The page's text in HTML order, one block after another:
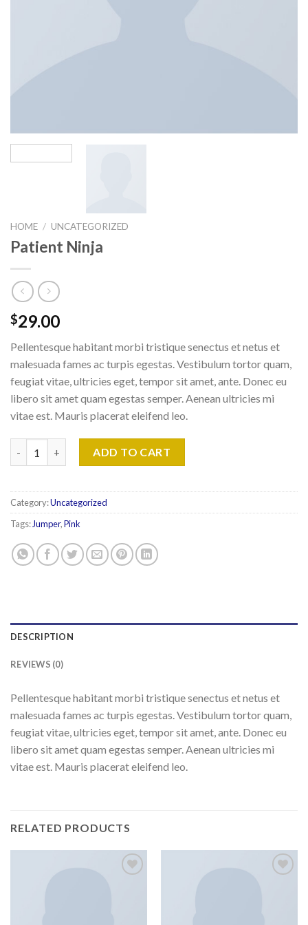
HOME / UNCATEGORIZED
Patient Ninja
$29.00
Pellentesque habitant morbi tristique senectus et netus et
malesuada fames ac turpis egestas. Vestibulum tortor quam,
feugiat vitae, ultricies eget, tempor sit amet, ante. Donec eu
libero sit amet quam egestas semper. Aenean ultricies mi
vitae est. Mauris placerat eleifend leo.
ADD TO CART
Category:Uncategorized
Tags: Jumper,Pink
DESCRIPTION
REVIEWS (0)
Pellentesque habitant morbi tristique senectus et netus et
malesuada fames ac turpis egestas. Vestibulum tortor quam,
feugiat vitae, ultricies eget, tempor sit amet, ante. Donec eu
libero sit amet quam egestas semper. Aenean ultricies mi
vitae est. Mauris placerat eleifend leo.
RELATED PRODUCTS